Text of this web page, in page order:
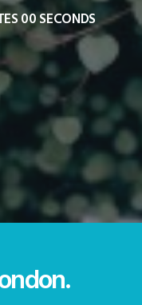
00SECONDS